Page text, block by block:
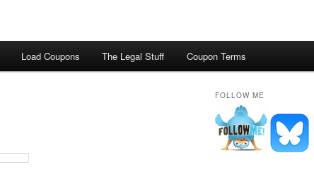
Load Coupons The Legal Stuff Coupon Terms
FOLLOW ME